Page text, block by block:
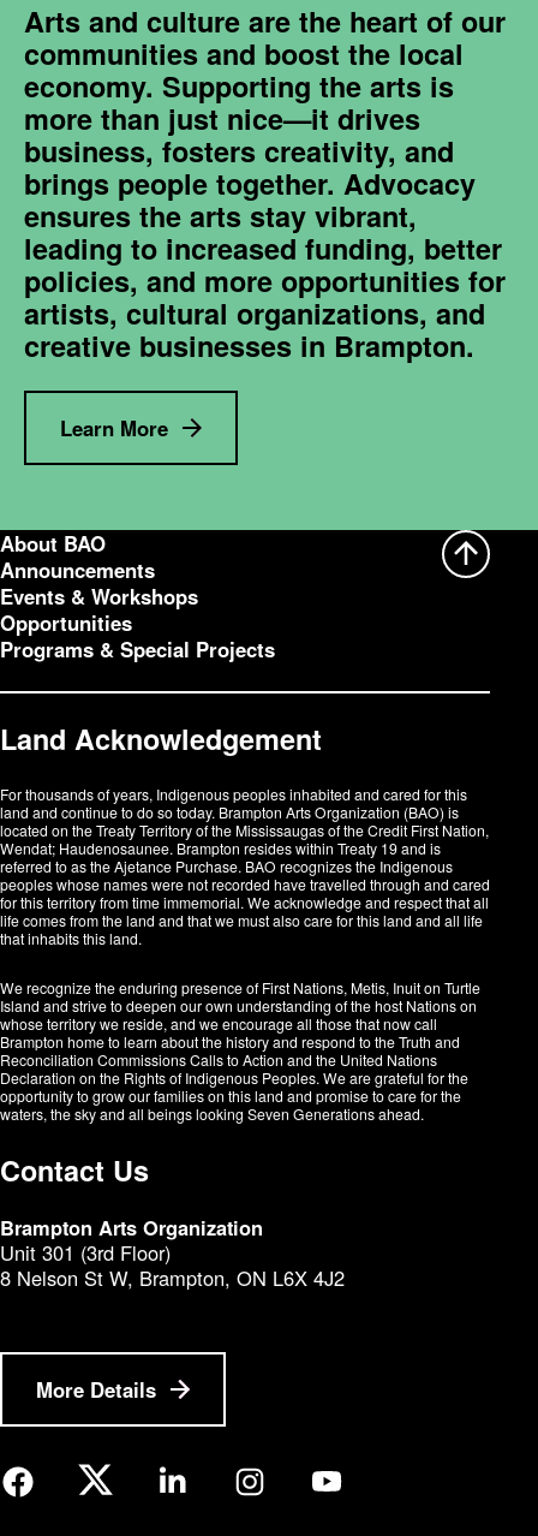
Arts and culture are the heart of our
communities and boost the local
economy. Supporting the arts is
more than just nice—it drives
business, fosters creativity, and
brings people together. Advocacy
ensures the arts stay vibrant,
leading to increased funding, better
policies, and more opportunities for
artists, cultural organizations, and
creative businesses in Brampton.
Learn More
About BAO
Announcements
Events & Workshops
Opportunities
Programs & Special Projects
Land Acknowledgement
For thousands of years, Indigenous peoples inhabited and cared for this
land and continue to do so today. Brampton Arts Organization (BAO) is
located on the Treaty Territory of the Mississaugas of the Credit First Nation,
Wendat; Haudenosaunee. Brampton resides within Treaty 19 and is
referred to as the Ajetance Purchase. BAO recognizes the Indigenous
peoples whose names were not recorded have travelled through and cared
for this territory from time immemorial. We acknowledge and respect that all
life comes from the land and that we must also care for this land and all life
that inhabits this land.
We recognize the enduring presence of First Nations, Metis, Inuit on Turtle
Island and strive to deepen our own understanding of the host Nations on
whose territory we reside, and we encourage all those that now call
Brampton home to learn about the history and respond to the Truth and
Reconciliation Commissions Calls to Action and the United Nations
Declaration on the Rights of Indigenous Peoples. We are grateful for the
opportunity to grow our families on this land and promise to care for the
waters, the sky and all beings looking Seven Generations ahead.​​​​​​
Contact Us
Brampton Arts Organization
Unit 301 (3rd Floor)
8 Nelson St W, Brampton, ON L6X 4J2
More Details